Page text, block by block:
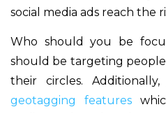
social media ads reach the
Who should you be
should be targeting
their circles.
geotagging features